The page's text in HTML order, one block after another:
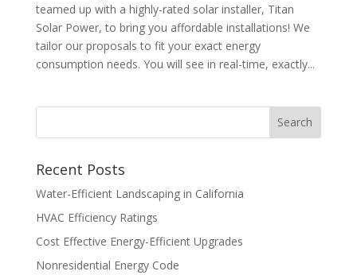
teamed up with a highly-rated solar installer, Titan
Solar Power, to bring you affordable installations! We
tailor our proposals to fit your exact energy
consumption needs. You will see in real-time, exactly...
Recent Posts
Water-Efficient Landscaping in California
HVAC Efficiency Ratings
Cost Effective Energy-Efficient Upgrades
Nonresidential Energy Code